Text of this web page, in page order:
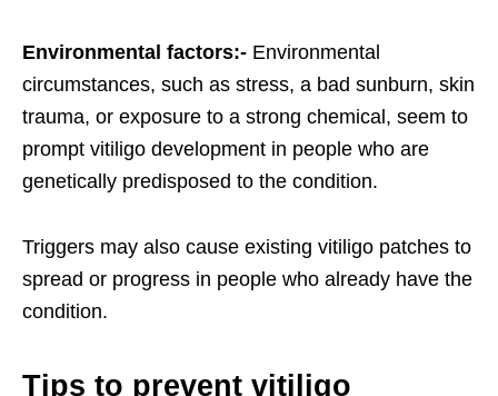
Environmental factors:- Environmental
circumstances, such as stress, a bad sunburn, skin
trauma, or exposure to a strong chemical, seem to
prompt vitiligo development in people who are
genetically predisposed to the condition.
Triggers may also cause existing vitiligo patches to
spread or progress in people who already have the
condition.
Tips to prevent vitiligo